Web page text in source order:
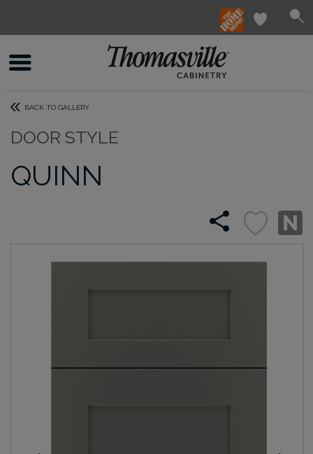
BACK TO GALLERY
DOOR STYLE
QUINN